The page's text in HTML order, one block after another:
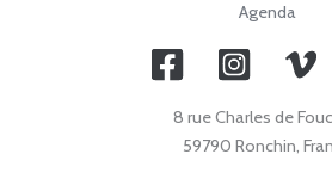
Agenda
8 rue Charles de
59790 Ronchin,